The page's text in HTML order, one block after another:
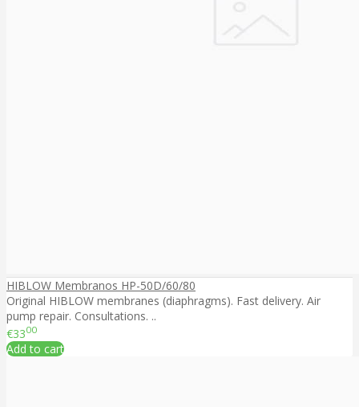
HIBLOW Membranos HP-50D/60/80
Original HIBLOW membranes (diaphragms). Fast delivery. Air
pump repair. Consultations. ..
€3300
Add to cart